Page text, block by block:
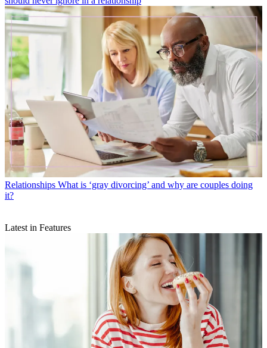
Relationships What is ‘gray divorcing’ and why are couples doing
it?
Latest in Features